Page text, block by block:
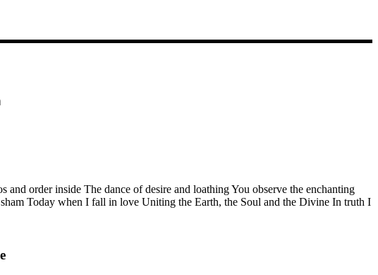
order inside The dance of desire and loathing You observe the enchanting
Today when I fall in love Uniting the Earth, the Soul and the Divine In truth I